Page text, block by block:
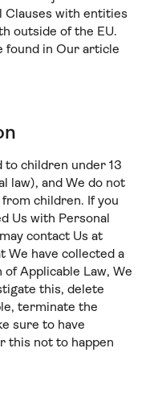
Clauses with entities
outside of the EU.
found in Our article
to children under 13
law), and We do not
children. If you
Us with Personal
contact Us at
We have collected a
of Applicable Law, We
this, delete
terminate the
sure to have
this not to happen